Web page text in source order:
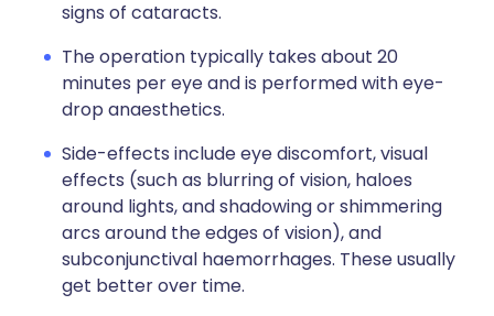
signs of cataracts.
The operation typically takes about 20
minutes per eye and is performed with eye-
drop anaesthetics.
Side-effects include eye discomfort, visual
effects (such as blurring of vision, haloes
around lights, and shadowing or shimmering
arcs around the edges of vision), and
subconjunctival haemorrhages. These usually
get better over time.